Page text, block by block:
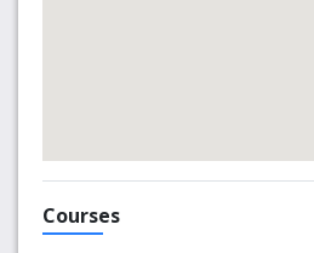
Courses